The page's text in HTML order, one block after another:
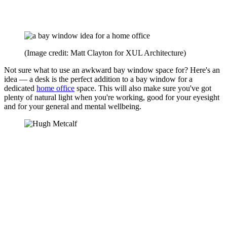
(Image credit: Matt Clayton for XUL Architecture)
Not sure what to use an awkward bay window space for? Here's an
idea — a desk is the perfect addition to a bay window for a
dedicated home office space. This will also make sure you've got
plenty of natural light when you're working, good for your eyesight
and for your general and mental wellbeing.